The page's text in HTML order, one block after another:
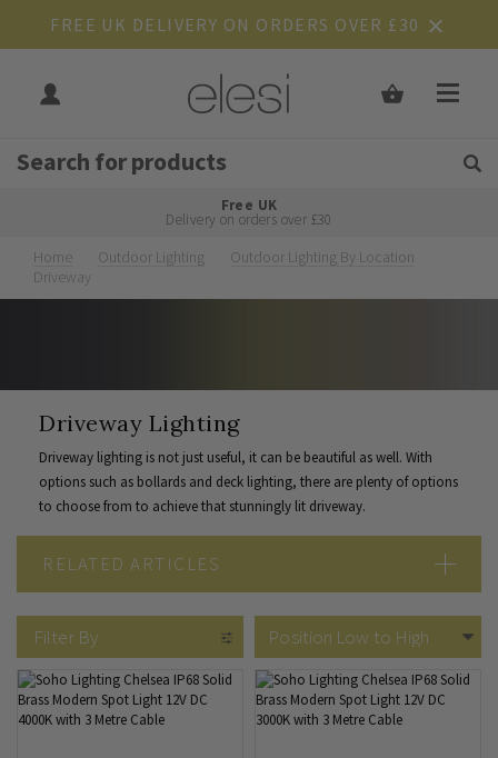
FREE UK DELIVERY ON ORDERS OVER £30
Rated Excellent
Free UK
Delivery on orders over £30
Get Tips and Advice:
Home Outdoor Lighting
Outdoor Lighting By Location
Driveway
Driveway Lighting
Driveway lighting is not just useful, it can be beautiful as well. With
options such as bollards and deck lighting, there are plenty of options
to choose from to achieve that stunningly lit driveway.
RELATED ARTICLES
Outdoor Lighting Guide
Filter By